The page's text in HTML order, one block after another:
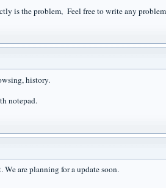
is the problem, Feel free to write any
history.
notepad.
We are planning for a update soon.